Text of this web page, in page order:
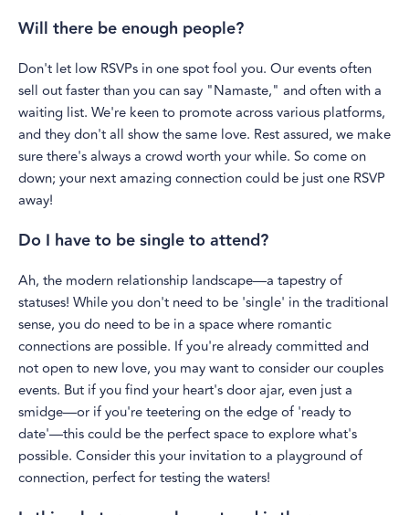
Will there be enough people?
Don't let low RSVPs in one spot fool you. Our events often
sell out faster than you can say "Namaste," and often with a
waiting list. We're keen to promote across various platforms,
and they don't all show the same love. Rest assured, we make
sure there's always a crowd worth your while. So come on
down; your next amazing connection could be just one RSVP
away!
Do I have to be single to attend?
Ah, the modern relationship landscape—a tapestry of
statuses! While you don't need to be 'single' in the traditional
sense, you do need to be in a space where romantic
connections are possible. If you're already committed and
not open to new love, you may want to consider our couples
events. But if you find your heart's door ajar, even just a
smidge—or if you're teetering on the edge of 'ready to
date'—this could be the perfect space to explore what's
possible. Consider this your invitation to a playground of
connection, perfect for testing the waters!